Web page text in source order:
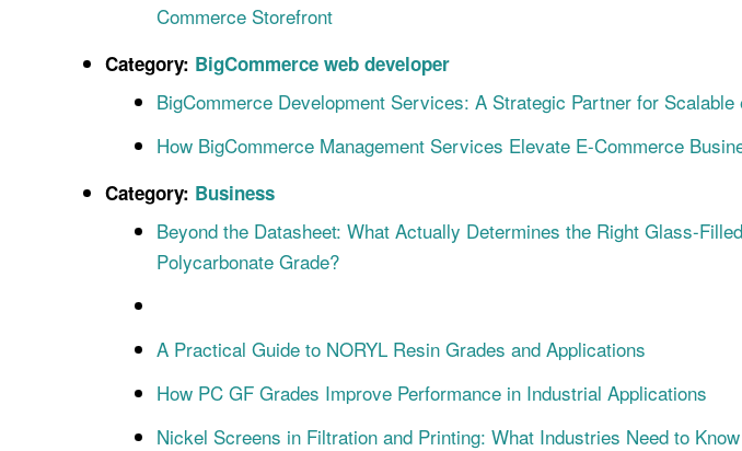
Commerce Storefront
Category: BigCommerce web developer
BigCommerce Development Services: A Strategic Partner for
How BigCommerce Management Services Elevate E-Commerce
Category: Business
Beyond the Datasheet: What Actually Determines the Right Glass-
Polycarbonate Grade?
A Practical Guide to NORYL Resin Grades and Applications
How PC GF Grades Improve Performance in Industrial Applications
Nickel Screens in Filtration and Printing: What Industries Need to Know